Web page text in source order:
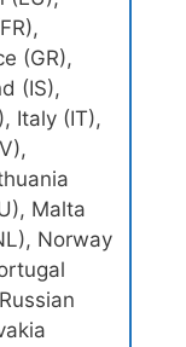
(GR),
(IS),
Italy (IT),
Malta
Norway